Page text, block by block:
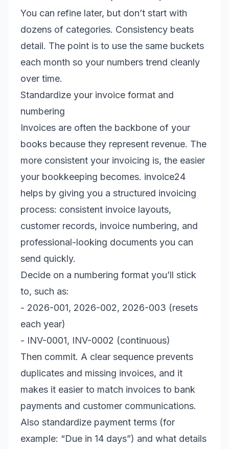
You can refine later, but don’t start with
dozens of categories. Consistency beats
detail. The point is to use the same buckets
each month so your numbers trend cleanly
over time.
Standardize your invoice format and
numbering
Invoices are often the backbone of your
books because they represent revenue. The
more consistent your invoicing is, the easier
your bookkeeping becomes. invoice24
helps by giving you a structured invoicing
process: consistent invoice layouts,
customer records, invoice numbering, and
professional-looking documents you can
send quickly.
Decide on a numbering format you’ll stick
to, such as:
- 2026-001, 2026-002, 2026-003 (resets
each year)
- INV-0001, INV-0002 (continuous)
Then commit. A clear sequence prevents
duplicates and missing invoices, and it
makes it easier to match invoices to bank
payments and customer communications.
Also standardize payment terms (for
example: “Due in 14 days”) and what details